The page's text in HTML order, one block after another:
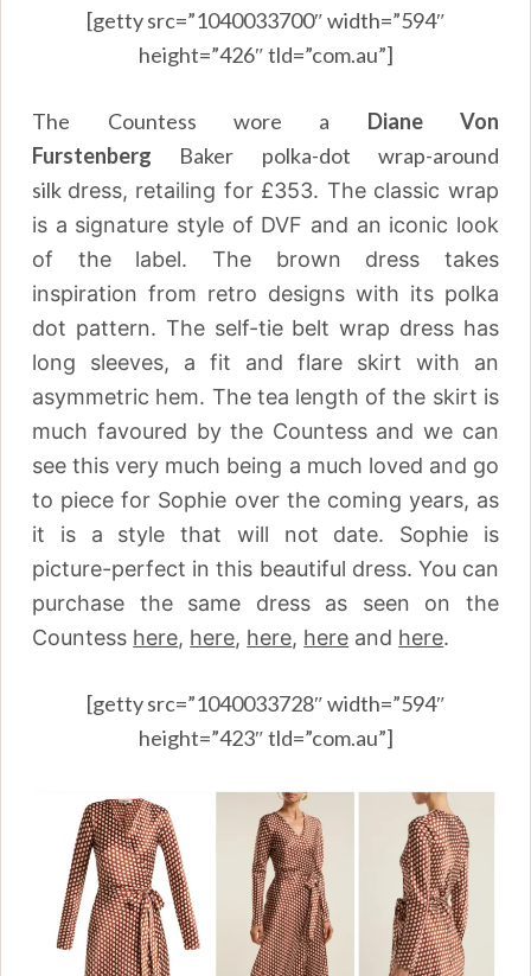
[getty src=”1040033700″ width=”594″
height=”426″ tld=”com.au”]
The Countess wore a Diane Von
Furstenberg Baker polka-dot wrap-around
silk dress, retailing for £353. The classic wrap
is a signature style of DVF and an iconic look
of the label. The brown dress takes
inspiration from retro designs with its polka
dot pattern. The self-tie belt wrap dress has
long sleeves, a fit and flare skirt with an
asymmetric hem. The tea length of the skirt is
much favoured by the Countess and we can
see this very much being a much loved and go
to piece for Sophie over the coming years, as
it is a style that will not date. Sophie is
picture-perfect in this beautiful dress. You can
purchase the same dress as seen on the
Countess here, here, here, here and here.
[getty src=”1040033728″ width=”594″
height=”423″ tld=”com.au”]